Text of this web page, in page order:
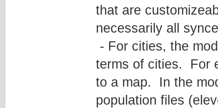
that are
necessarily all
- For cities, the
terms of cities. For
to a map. In the
population files